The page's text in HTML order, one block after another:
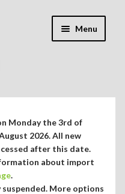
Menu
child
menu
Expand
child
Monday the 3rd of
2026. All new
after this date.
about import
.
More options